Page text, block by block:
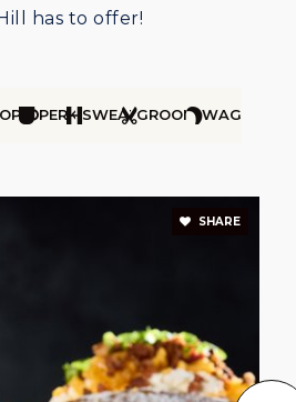
WEBSITE
has to offer!
PERK SWEATGROOM WAG
SHARE